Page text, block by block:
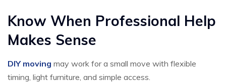
Know When Professional Help
Makes Sense
DIY moving may work for a small move with flexible
timing, light furniture, and simple access.